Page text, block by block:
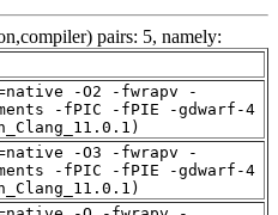
pairs: 5, namely:
-O2 -fwrapv -
-fPIC -fPIE -gdwarf-4
-O3 -fwrapv -
-fPIC -fPIE -gdwarf-4